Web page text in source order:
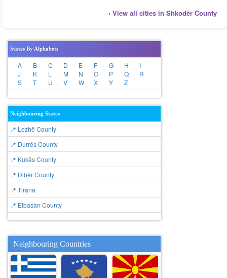
› View all cities in Shkodër County
States By Alphabets
A B C D E F G H
I
J
K L M N O P Q
R
S
T U V W X Y Z
Neighbouring States
📍 Lezhë County
📍 Durrës County
📍 Kukës County
📍 Dibër County
📍 Tirana
📍 Elbasan County
Neighbouring Countries